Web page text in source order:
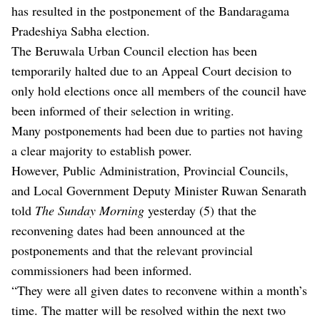
has resulted in the postponement of the Bandaragama
Pradeshiya Sabha election.
The Beruwala Urban Council election has been
temporarily halted due to an Appeal Court decision to
only hold elections once all members of the council have
been informed of their selection in writing.
Many postponements had been due to parties not having
a clear majority to establish power.
However, Public Administration, Provincial Councils,
and Local Government Deputy Minister Ruwan Senarath
told The Sunday Morning yesterday (5) that the
reconvening dates had been announced at the
postponements and that the relevant provincial
commissioners had been informed.
“They were all given dates to reconvene within a month’s
time. The matter will be resolved within the next two